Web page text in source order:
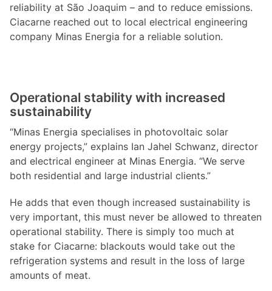
reliability at São Joaquim – and to reduce emissions.
Ciacarne reached out to local electrical engineering
company Minas Energia for a reliable solution.
Operational stability with increased
sustainability
“Minas Energia specialises in photovoltaic solar
energy projects,” explains Ian Jahel Schwanz, director
and electrical engineer at Minas Energia. “We serve
both residential and large industrial clients.”
He adds that even though increased sustainability is
very important, this must never be allowed to threaten
operational stability. There is simply too much at
stake for Ciacarne: blackouts would take out the
refrigeration systems and result in the loss of large
amounts of meat.